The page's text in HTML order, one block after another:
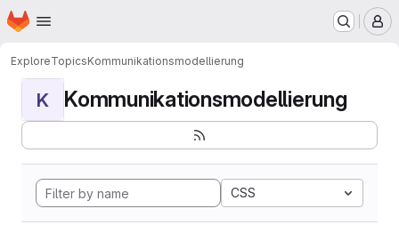
Skip to main content
Homepage
ExploreTopicsKommunikationsmodellierung
K Kommunikationsmodellierung
CSS